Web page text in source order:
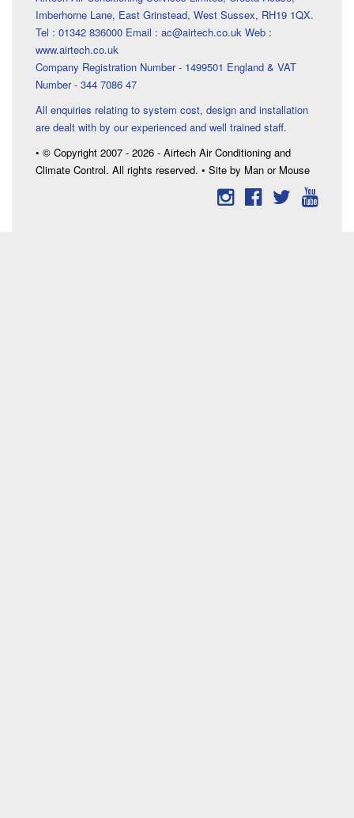
Imberhorne Lane, East Grinstead, West Sussex, RH19 1QX.
Tel : 01342 836000 Email : ac@airtech.co.uk Web :
www.airtech.co.uk
Company Registration Number - 1499501 England & VAT
Number - 344 7086 47
All enquiries relating to system cost, design and installation
are dealt with by our experienced and well trained staff.
• © Copyright 2007 - 2026 - Airtech Air Conditioning and
Climate Control. All rights reserved. • Site by Man or Mouse